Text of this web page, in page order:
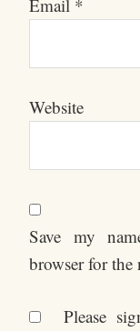
Email *
Website
Save my
browser for
Please